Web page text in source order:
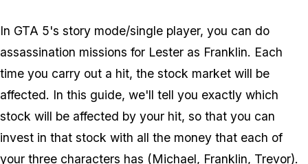
In GTA 5's story mode/single player, you can do
assassination missions for Lester as Franklin. Each
time you carry out a hit, the stock market will be
affected. In this guide, we'll tell you exactly which
stock will be affected by your hit, so that you can
invest in that stock with all the money that each of
your three characters has (Michael, Franklin, Trevor).